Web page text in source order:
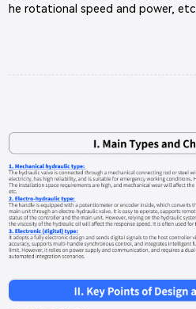
he rotational speed and power, etc.